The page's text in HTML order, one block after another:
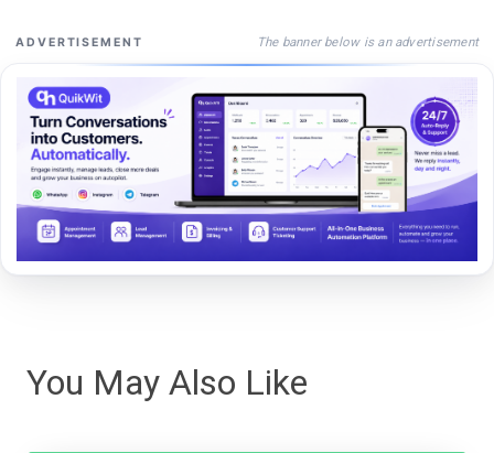
ADVERTISEMENT The banner below is an advertisement
You May Also Like